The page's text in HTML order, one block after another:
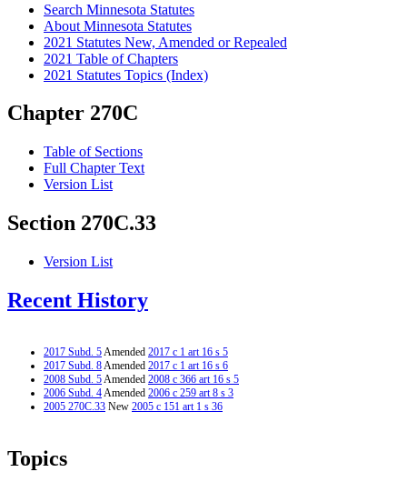
Search Minnesota Statutes
About Minnesota Statutes
2021 Statutes New, Amended or Repealed
2021 Table of Chapters
2021 Statutes Topics (Index)
Chapter 270C
Table of Sections
Full Chapter Text
Version List
Section 270C.33
Version List
Recent History
2017 Subd. 5Amended 2017 c 1 art 16 s 5
2017 Subd. 8Amended 2017 c 1 art 16 s 6
2008 Subd. 5Amended 2008 c 366 art 16 s 5
2006 Subd. 4Amended 2006 c 259 art 8 s 3
2005 270C.33 New 2005 c 151 art 1 s 36
Topics